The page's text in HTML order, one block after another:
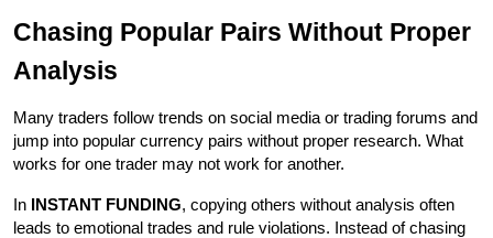
Chasing Popular Pairs Without Proper
Analysis
Many traders follow trends on social media or trading forums and
jump into popular currency pairs without proper research. What
works for one trader may not work for another.
In INSTANT FUNDING, copying others without analysis often
leads to emotional trades and rule violations. Instead of chasing